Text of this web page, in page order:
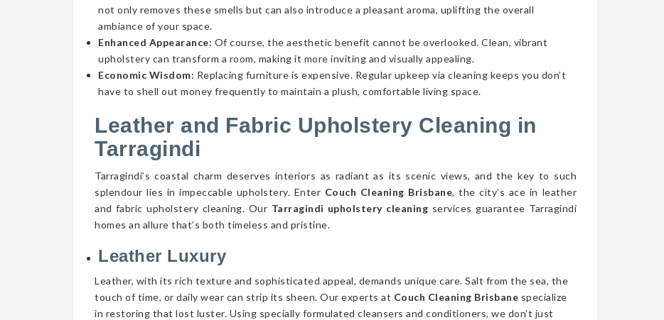
not only removes these smells but can also introduce a pleasant aroma, uplifting the overall
ambiance of your space.
Enhanced Appearance: Of course, the aesthetic benefit cannot be overlooked. Clean, vibrant
upholstery can transform a room, making it more inviting and visually appealing.
Economic Wisdom: Replacing furniture is expensive. Regular upkeep via cleaning keeps you don’t
have to shell out money frequently to maintain a plush, comfortable living space.
Leather and Fabric Upholstery Cleaning in
Tarragindi
Tarragindi’s coastal charm deserves interiors as radiant as its scenic views, and the key to such
splendour lies in impeccable upholstery. Enter Couch Cleaning Brisbane, the city’s ace in leather
and fabric upholstery cleaning. Our Tarragindi upholstery cleaning services guarantee Tarragindi
homes an allure that’s both timeless and pristine.
Leather Luxury
Leather, with its rich texture and sophisticated appeal, demands unique care. Salt from the sea, the
touch of time, or daily wear can strip its sheen. Our experts at Couch Cleaning Brisbane specialize
in restoring that lost luster. Using specially formulated cleansers and conditioners, we don’t just